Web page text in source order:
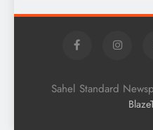
Sahel Standard